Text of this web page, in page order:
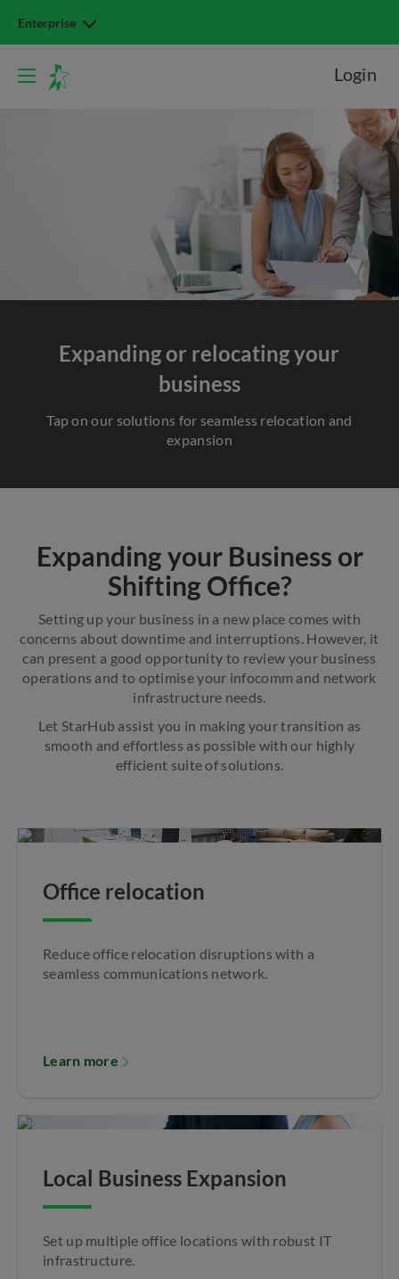
Enterprise
Login
Expanding or relocatingyour
business
Tap on our solutions for seamless relocation and
expansion
Expanding your Business or
Shifting Office?
Setting up your business in a new place comes with
concerns about downtime and interruptions. However, it
can present a good opportunity to review your business
operations and to optimise your infocomm and network
infrastructure needs.
Let StarHub assist you in making your transition as
smooth and effortless as possible with our highly
efficient suite of solutions.
Office relocation
Reduce office relocation disruptions with a
seamless communications network.
Learn more
Local Business Expansion
Set up multiple office locations with robust IT
infrastructure.